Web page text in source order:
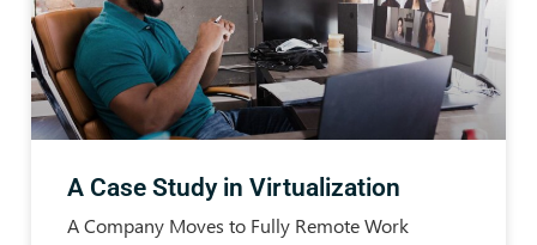
A Case Study in Virtualization
A Company Moves to Fully Remote Work